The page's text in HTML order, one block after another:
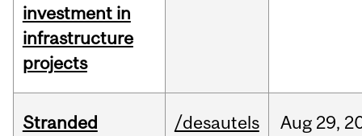
investment in
infrastructure
projects
Stranded
/desautels Aug 29,